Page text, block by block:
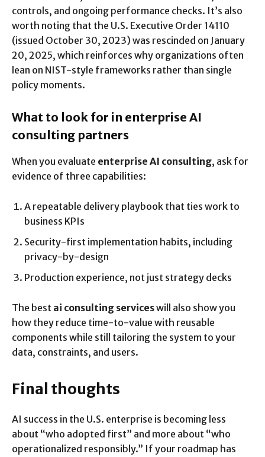
controls, and ongoing performance checks. It’s also
worth noting that the U.S. Executive Order 14110
(issued October 30, 2023) was rescinded on January
20, 2025, which reinforces why organizations often
lean on NIST-style frameworks rather than single
policy moments.
What to look for in enterprise AI
consulting partners
When you evaluate enterprise AI consulting, ask for
evidence of three capabilities:
A repeatable delivery playbook that ties work to
business KPIs
Security-first implementation habits, including
privacy-by-design
Production experience, not just strategy decks
The best ai consulting serviceswill also show you
how they reduce time-to-value with reusable
components while still tailoring the system to your
data, constraints, and users.
Final thoughts
AI success in the U.S. enterprise is becoming less
about “who adopted first” and more about “who
operationalized responsibly.” If your roadmap has